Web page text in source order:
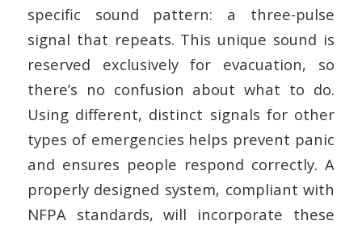
specific sound pattern: a three-pulse
signal that repeats. This unique sound is
reserved exclusively for evacuation, so
there’s no confusion about what to do.
Using different, distinct signals for other
types of emergencies helps prevent panic
and ensures people respond correctly. A
properly designed system, compliant with
NFPA standards, will incorporate these